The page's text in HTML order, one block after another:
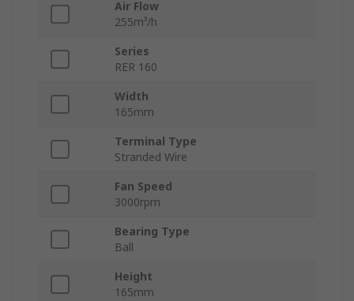
Air Flow
255m³/h
Series
RER 160
Width
165mm
Terminal Type
Stranded Wire
Fan Speed
3000rpm
Bearing Type
Ball
Height
165mm